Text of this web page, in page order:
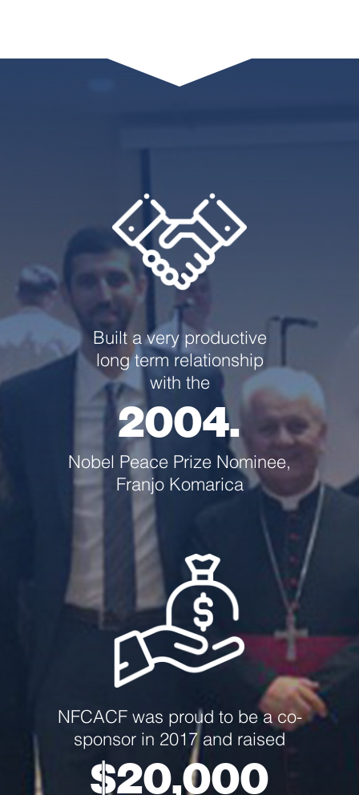
Built a very productive
long term relationship
with the
2004.
Nobel Peace Prize Nominee,
Franjo Komarica
NFCACF was proud to be a co-
sponsor in 2017 and raised
$20,000